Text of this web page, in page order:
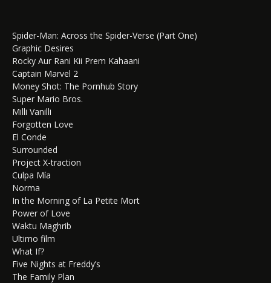
Spider-Man: Across the Spider-Verse (Part One)
Graphic Desires
Rocky Aur Rani Kii Prem Kahaani
Captain Marvel 2
Money Shot: The Pornhub Story
Super Mario Bros.
Milli Vanilli
Forgotten Love
El Conde
Surrounded
Project X-traction
Culpa Mía
Norma
In the Morning of La Petite Mort
Power of Love
Waktu Maghrib
Ultimo film
What If?
Five Nights at Freddy’s
The Family Plan